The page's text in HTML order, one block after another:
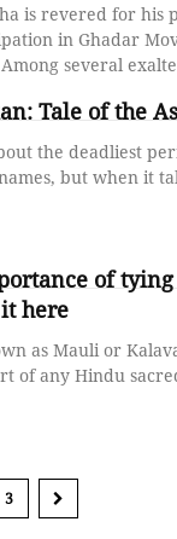
is revered for his
in Ghadar
several
Tale of the
the deadliest
but when it
of
here
as Mauli or
of any Hindu
3